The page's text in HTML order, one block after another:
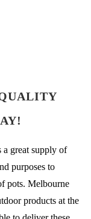
a great supply of
purposes to
pots. Melbourne
products at the